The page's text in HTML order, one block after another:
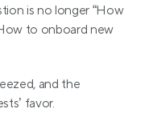
is no longer “How
to onboard new
and the
favor.